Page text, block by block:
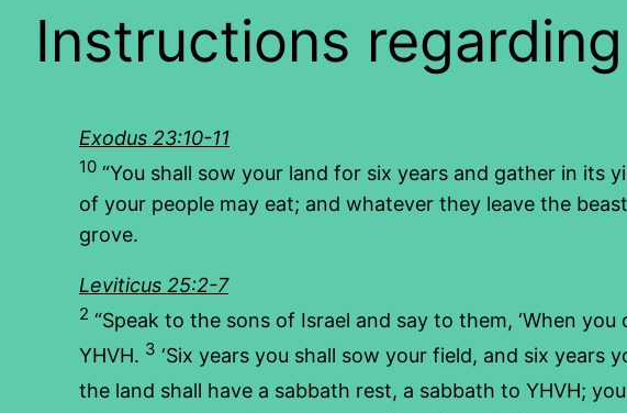
Instructions
Exodus 23:10-11
10 “You shall sow your land for six years and gather in its
of your people may eat; and whatever they leave the
grove.
Leviticus 25:2-7
2 “Speak to the sons of Israel and say to them, ‘When
YHVH. 3 ‘Six years you shall sow your field, and six years
the land shall have a sabbath rest, a sabbath to YHVH;